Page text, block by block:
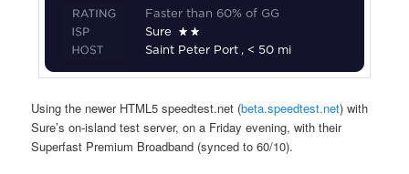
Using the newer HTML5 speedtest.net (beta.speedtest.net) with
Sure’s on-island test server, on a Friday evening, with their
Superfast Premium Broadband (synced to 60/10).